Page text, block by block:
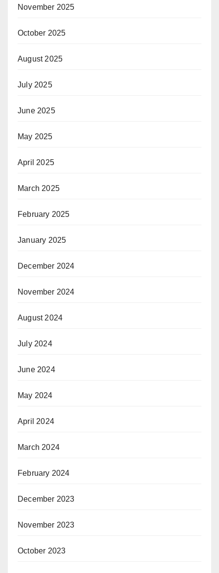
November 2025
October 2025
August 2025
July 2025
June 2025
May 2025
April 2025
March 2025
February 2025
January 2025
December 2024
November 2024
August 2024
July 2024
June 2024
May 2024
April 2024
March 2024
February 2024
December 2023
November 2023
October 2023